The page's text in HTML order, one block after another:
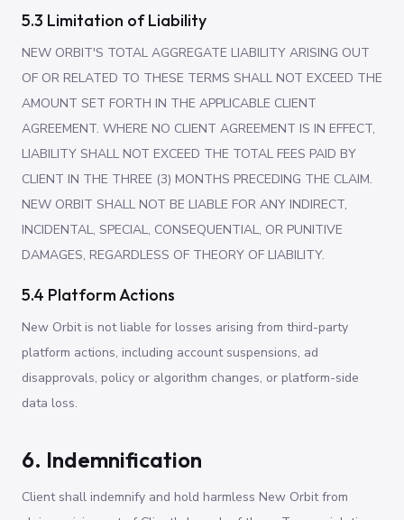
5.3 Limitation of Liability
NEW ORBIT'S TOTAL AGGREGATE LIABILITY ARISING OUT
OF OR RELATED TO THESE TERMS SHALL NOT EXCEED THE
AMOUNT SET FORTH IN THE APPLICABLE CLIENT
AGREEMENT. WHERE NO CLIENT AGREEMENT IS IN EFFECT,
LIABILITY SHALL NOT EXCEED THE TOTAL FEES PAID BY
CLIENT IN THE THREE (3) MONTHS PRECEDING THE CLAIM.
NEW ORBIT SHALL NOT BE LIABLE FOR ANY INDIRECT,
INCIDENTAL, SPECIAL, CONSEQUENTIAL, OR PUNITIVE
DAMAGES, REGARDLESS OF THEORY OF LIABILITY.
5.4 Platform Actions
New Orbit is not liable for losses arising from third-party
platform actions, including account suspensions, ad
disapprovals, policy or algorithm changes, or platform-side
data loss.
6. Indemnification
Client shall indemnify and hold harmless New Orbit from